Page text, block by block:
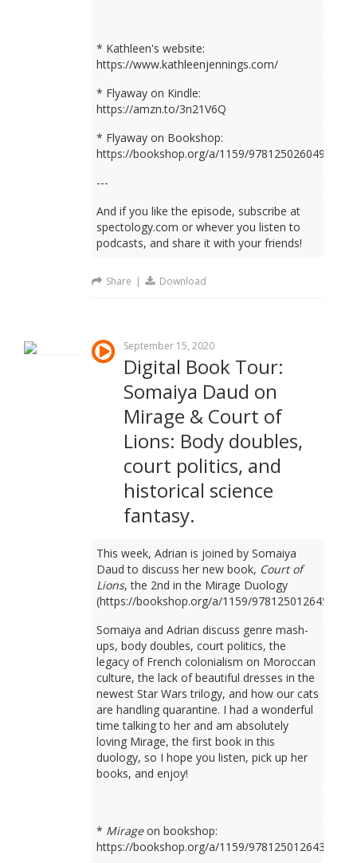
* Kathleen's website:
https://www.kathleenjennings.com/
* Flyaway on Kindle:
https://amzn.to/3n21V6Q
* Flyaway on Bookshop:
https://bookshop.org/a/1159/9781250260499
---
And if you like the episode, subscribe at
spectology.com or whever you listen to
podcasts, and share it with your friends!
Share | Download
September 15, 2020
Digital Book Tour:
Somaiya Daud on
Mirage & Court of
Lions: Body doubles,
court politics, and
historical science
fantasy.
This week, Adrian is joined by Somaiya
Daud to discuss her new book, Court of
Lions, the 2nd in the Mirage Duology
(https://bookshop.org/a/1159/9781250126450).
Somaiya and Adrian discuss genre mash-
ups, body doubles, court politics, the
legacy of French colonialism on Moroccan
culture, the lack of beautiful dresses in the
newest Star Wars trilogy, and how our cats
are handling quarantine. I had a wonderful
time talking to her and am absolutely
loving Mirage, the first book in this
duology, so I hope you listen, pick up her
books, and enjoy!
* Mirageon bookshop:
https://bookshop.org/a/1159/9781250126436